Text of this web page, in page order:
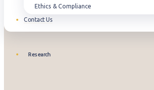
Ethics & Compliance
Contact Us
Research